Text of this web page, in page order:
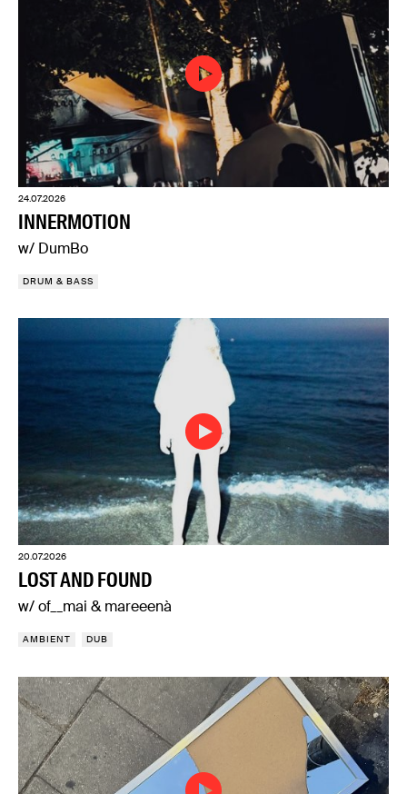
24.07.2026
INNERMOTION
w/ DumBo
DRUM & BASS
20.07.2026
LOST AND FOUND
w/ of__mai & mareeenà
AMBIENT DUB